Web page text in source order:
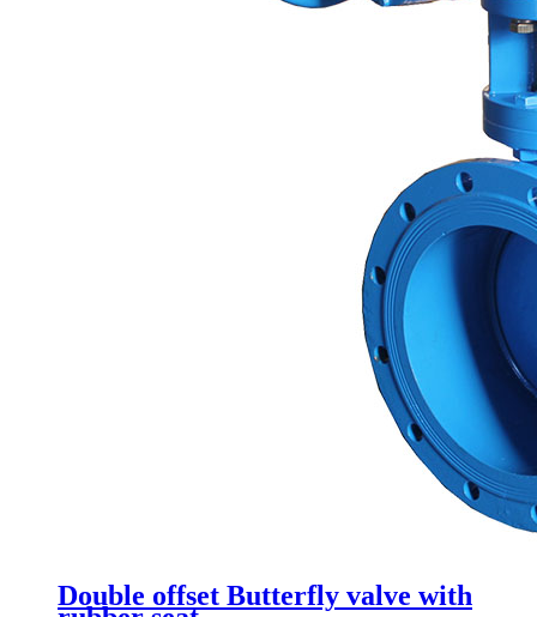
Double offset Butterfly valve with